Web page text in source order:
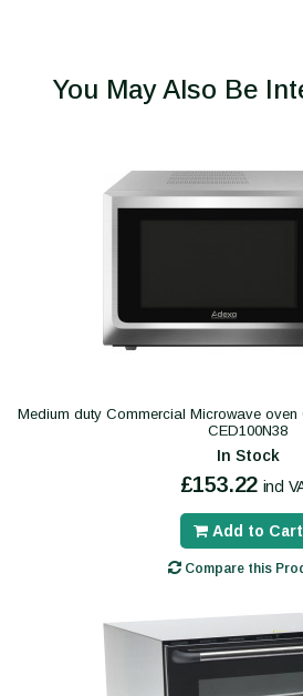
You May Also Be
Medium duty Commercial Microwave oven
CED100N38
In Stock
£153.22 incl
Add to Cart
Compare this